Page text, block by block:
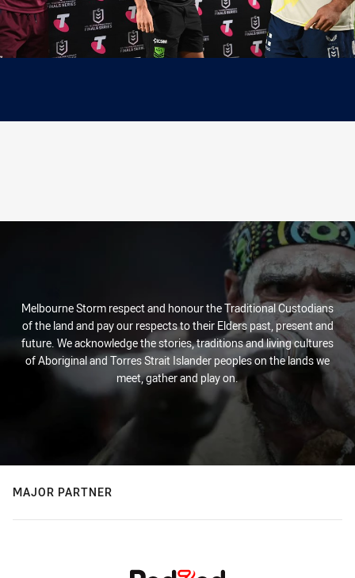
Melbourne Storm respect and honour the Traditional Custodians
of the land and pay our respects to their Elders past, present and
future. We acknowledge the stories, traditions and living cultures
of Aboriginal and Torres Strait Islander peoples on the lands we
meet, gather and play on.
MAJOR PARTNER